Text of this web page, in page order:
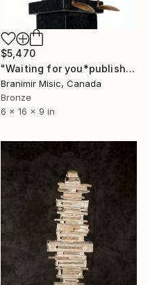
$5,470
"Waiting for you*published artwork" Sculpture
Branimir Misic, Canada
Bronze
6 x 16 x 9 in